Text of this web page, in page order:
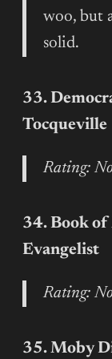
woo, but
solid.
33.
Tocqueville
Rating:
34. Book
Evangelist
Rating:
35. Moby